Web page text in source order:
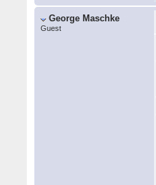
George Maschke
Guest